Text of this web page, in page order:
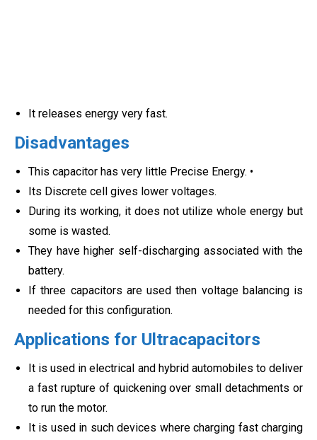
It releases energy very fast.
Disadvantages
This capacitor has very little Precise Energy. •
Its Discrete cell gives lower voltages.
During its working, it does not utilize whole energy but
some is wasted.
They have higher self-discharging associated with the
battery.
If three capacitors are used then voltage balancing is
needed for this configuration.
Applications for Ultracapacitors
It is used in electrical and hybrid automobiles to deliver
a fast rupture of quickening over small detachments or
to run the motor.
It is used in such devices where charging fast charging